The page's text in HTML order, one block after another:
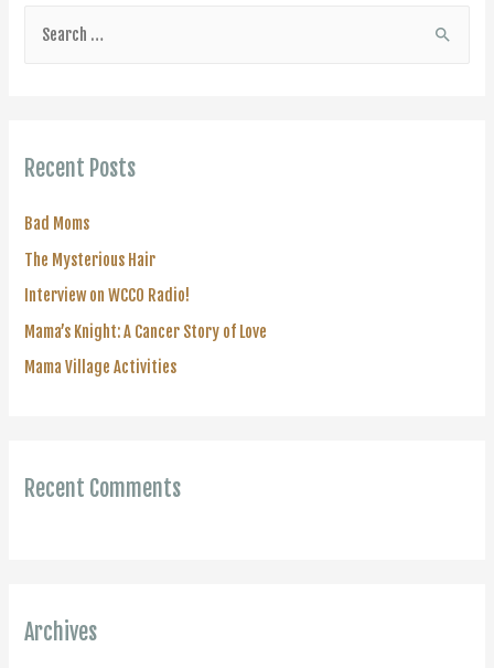
h
f
:
Recent Posts
Bad Moms
The Mysterious Hair
Interview on WCCO Radio!
Mama’s Knight: A Cancer Story of Love
Mama Village Activities
Recent Comments
Archives